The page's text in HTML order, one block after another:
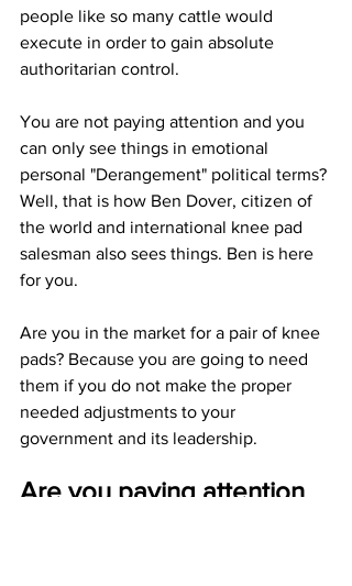
people like so many cattle would
execute in order to gain absolute
authoritarian control.
You are not paying attention and you
can only see things in emotional
personal "Derangement" political terms?
Well, that is how Ben Dover, citizen of
the world and international knee pad
salesman also sees things. Ben is here
for you.
Are you in the market for a pair of knee
pads? Because you are going to need
them if you do not make the proper
needed adjustments to your
government and its leadership.
Are you paying attention